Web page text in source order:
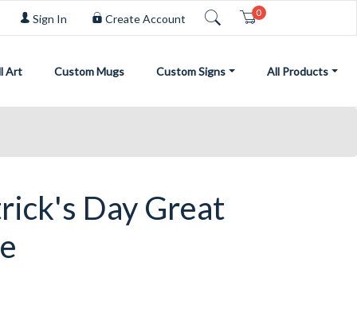
Sign In Create Account Cart
0
Art Custom Mugs Custom Signs All Products
Day Great